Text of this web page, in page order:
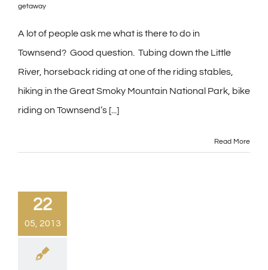
getaway
A lot of people ask me what is there to do in
Townsend? Good question. Tubing down the Little
River, horseback riding at one of the riding stables,
hiking in the Great Smoky Mountain National Park, bike
riding on Townsend’s [...]
Read More
22
05, 2013